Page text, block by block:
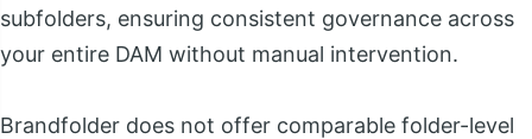
subfolders, ensuring consistent governance across
your entire DAM without manual intervention.
Brandfolder does not offer comparable folder-level